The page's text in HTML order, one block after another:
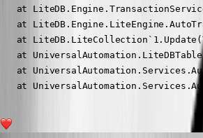
at
at
at
at
at
at